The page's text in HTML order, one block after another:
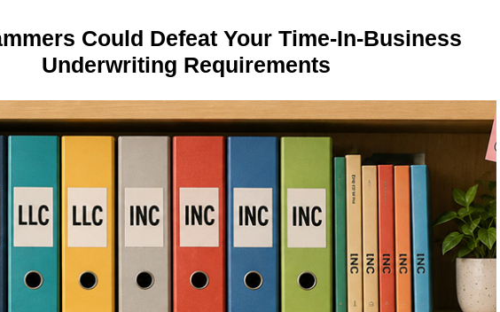
Could Defeat Your Time-In-Business
Underwriting Requirements